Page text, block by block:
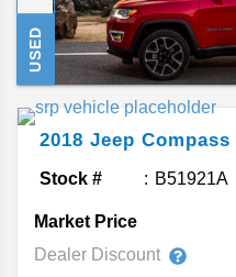
USED
2018 Jeep Compass
Stock # B51921A
Market Price
Dealer Discount